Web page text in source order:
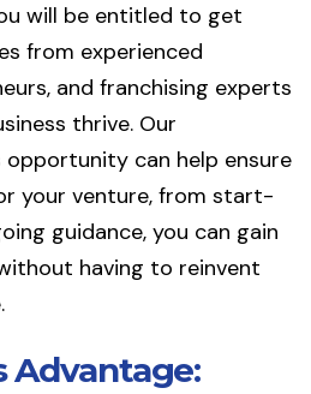
will be entitled to get
from experienced
and franchising experts
thrive. Our
opportunity can help ensure
your venture, from start-
guidance, you can gain
having to reinvent
Advantage: